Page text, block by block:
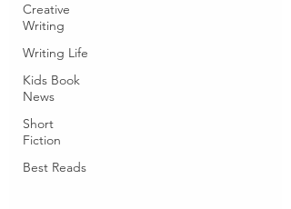
Creative
Writing
Writing Life
Kids Book
News
Short
Fiction
Best Reads